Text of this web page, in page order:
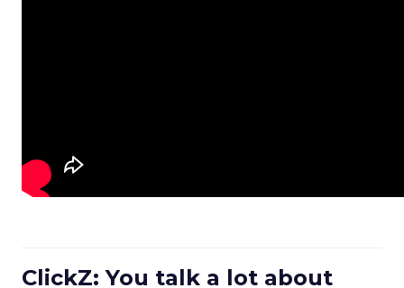
ClickZ: You talk a lot about